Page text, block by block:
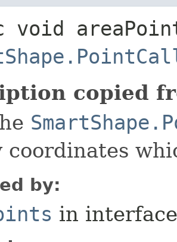
void
copied
coordinates
by:
in